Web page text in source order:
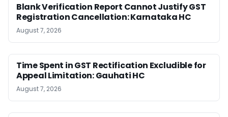
Blank Verification Report Cannot Justify GST
Registration Cancellation: Karnataka HC
August 7, 2026
Time Spent in GST Rectification Excludible for
Appeal Limitation: Gauhati HC
August 7, 2026